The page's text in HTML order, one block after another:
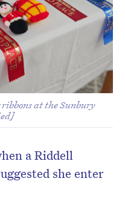
at the Sunbury
a Riddell
she enter